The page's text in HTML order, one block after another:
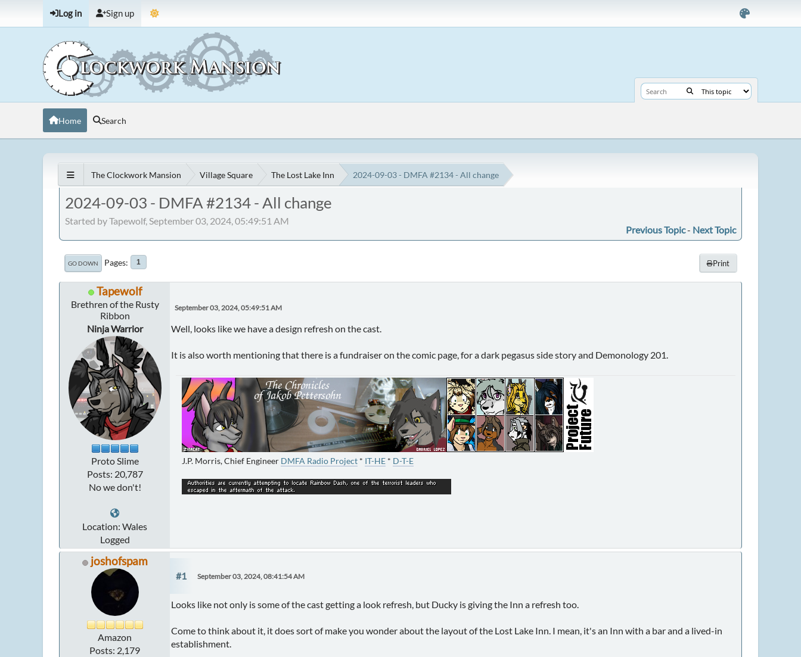
Log in Sign up
Home Search
The Clockwork Mansion Village Square The Lost Lake Inn 2024-09-03 - DMFA #2134 - All change
2024-09-03 - DMFA #2134 - All change
Started by Tapewolf, September 03, 2024, 05:49:51 AM
Previous Topic- Next Topic
Print
GO DOWN Pages 1
Tapewolf
Brethren of the Rusty
Ribbon
Ninja Warrior
Proto Slime
Posts: 20,787
No we don't!
Location: Wales
Logged
September 03, 2024, 05:49:51 AM
Well, looks like we have a design refresh on the cast.
It is also worth mentioning that there is a fundraiser on the comic page, for a dark pegasus side story and Demonology 201.
J.P. Morris, Chief Engineer DMFA Radio Project * IT-HE * D-T-E
joshofspam
Amazon
Posts: 2,179
#1 September 03, 2024, 08:41:54 AM
Looks like not only is some of the cast getting a look refresh, but Ducky is giving the Inn a refresh too.
Come to think about it, it does sort of make you wonder about the layout of the Lost Lake Inn. I mean, it's an Inn with a bar and a lived-in
establishment.